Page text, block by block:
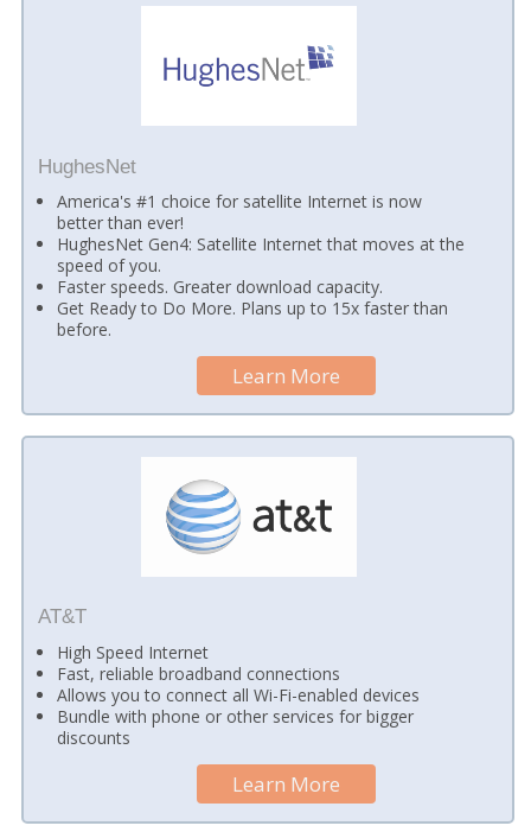
HughesNet
America's #1 choice for satellite Internet is now
better than ever!
HughesNet Gen4: Satellite Internet that moves at the
speed of you.
Faster speeds. Greater download capacity.
Get Ready to Do More. Plans up to 15x faster than
before.
Learn More
AT&T
High Speed Internet
Fast, reliable broadband connections
Allows you to connect all Wi-Fi-enabled devices
Bundle with phone or other services for bigger
discounts
Learn More